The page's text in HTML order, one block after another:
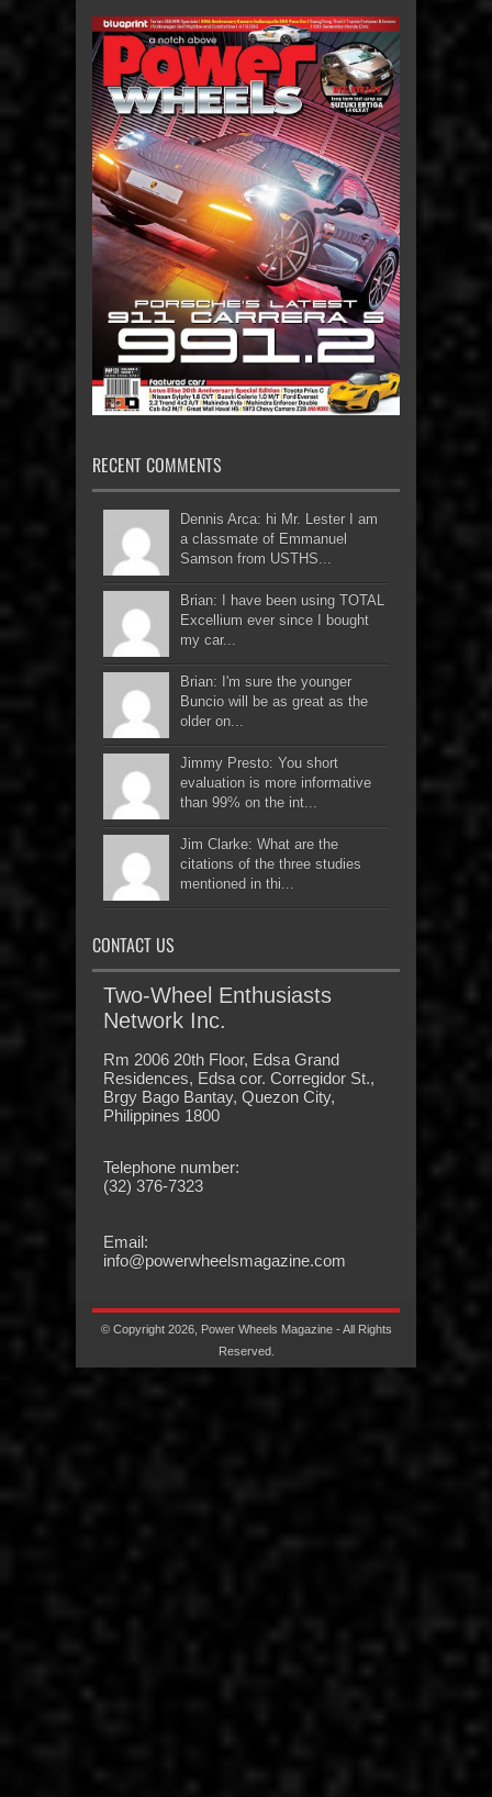
RECENT COMMENTS
Dennis Arca: hi Mr. Lester I am
a classmate of Emmanuel
Samson from USTHS...
Brian: I have been using TOTAL
Excellium ever since I bought
my car...
Brian: I'm sure the younger
Buncio will be as great as the
older on...
Jimmy Presto: You short
evaluation is more informative
than 99% on the int...
Jim Clarke: What are the
citations of the three studies
mentioned in thi...
CONTACT US
Two-Wheel Enthusiasts
Network Inc.
Rm 2006 20th Floor, Edsa Grand
Residences, Edsa cor. Corregidor St.,
Brgy Bago Bantay, Quezon City,
Philippines 1800
Telephone number:
(32) 376-7323
Email:
info@powerwheelsmagazine.com
© Copyright 2026, Power Wheels Magazine - All Rights
Reserved.